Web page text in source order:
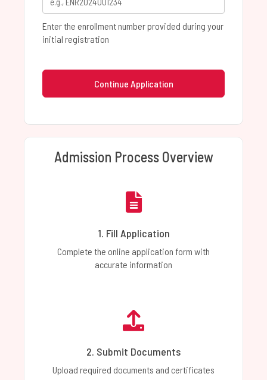
Enter the enrollment number provided during your
initial registration
Continue Application
Admission Process Overview
1. Fill Application
Complete the online application form with
accurate information
2. Submit Documents
Upload required documents and certificates